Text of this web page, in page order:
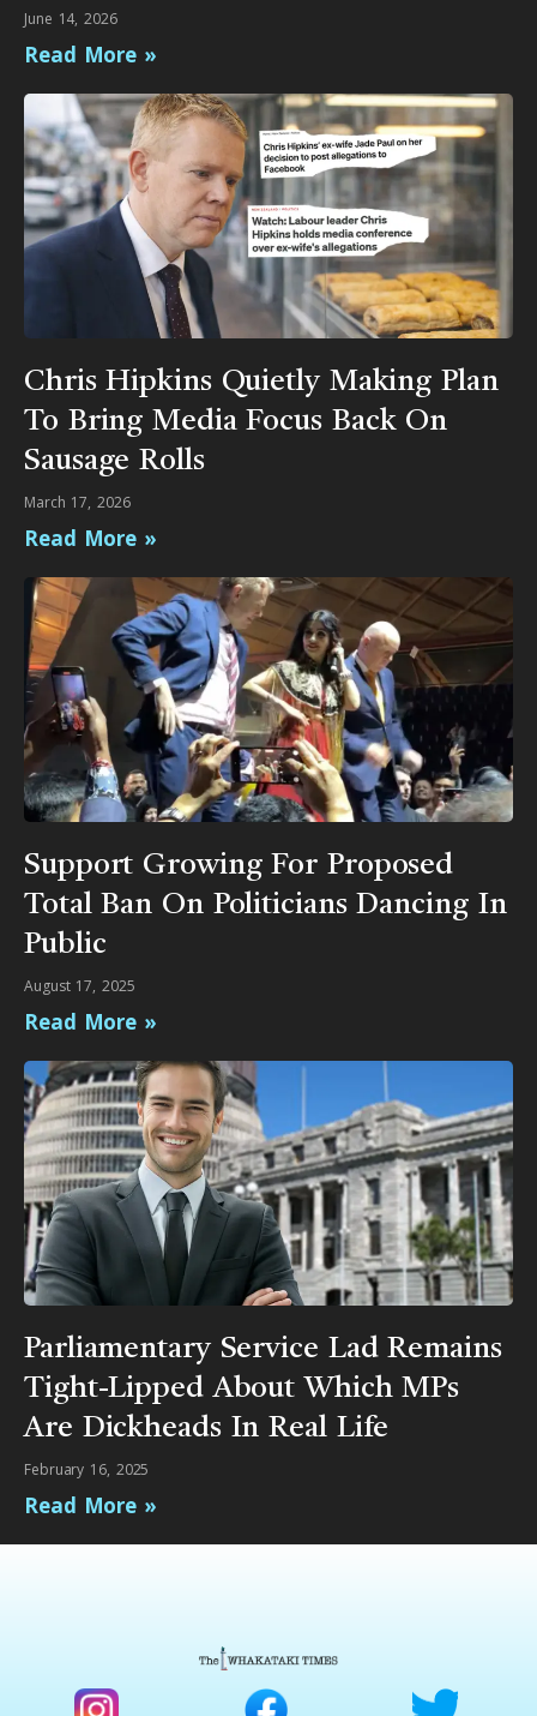
June 14, 2026
Read More »
Chris Hipkins Quietly Making Plan
To Bring Media Focus Back On
Sausage Rolls
March 17, 2026
Read More »
Support Growing For Proposed
Total Ban On Politicians Dancing In
Public
August 17, 2025
Read More »
Parliamentary Service Lad Remains
Tight-Lipped About Which MPs
Are Dickheads In Real Life
February 16, 2025
Read More »